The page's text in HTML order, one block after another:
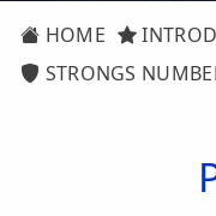
HOME
STRONGS